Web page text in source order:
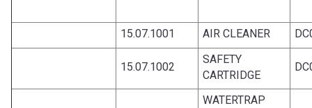
15.07.1001 AIR CLEANER
15.07.1002
SAFETY
CARTRIDGE
WATERTRAP